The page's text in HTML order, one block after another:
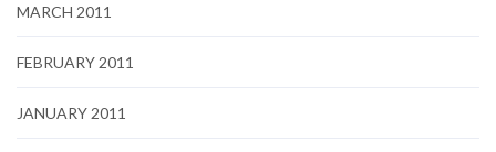
MARCH 2011
FEBRUARY 2011
JANUARY 2011